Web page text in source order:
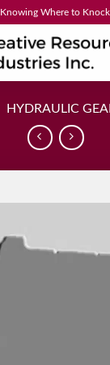
Knowing Where to
HYDRAULIC